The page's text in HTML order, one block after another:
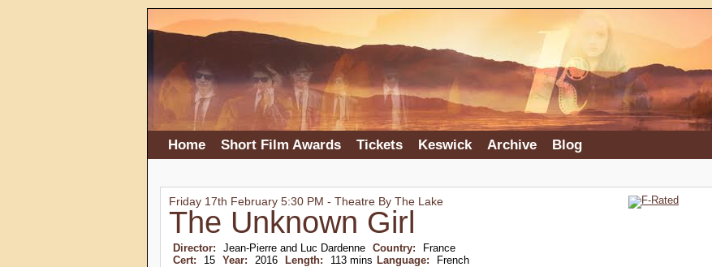
Home Short Film Awards Tickets Keswick Archive Blog
Friday 17th February 5:30 PM - Theatre By The Lake
The Unknown Girl
Director: Jean-Pierre and Luc Dardenne Country:
France
Cert:
15 Year: 2016 Length: 113 mins Language: French